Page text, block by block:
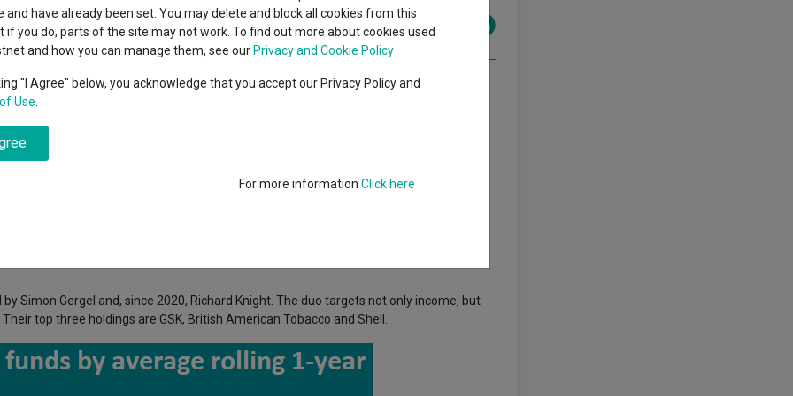
in 2026
Education
High yield bond
Emerging markets equities
Income funds with the highest average alpha of the past five years, data from
Income
average alpha of IA UK Equity Income funds in 61 12-month periods starting in
of 2.32), but Quilter was more consistent, with its alpha remaining positive in 42 of
Simon Gergel and, since 2020, Richard Knight. The duo targets not only income, but
top three holdings are GSK, British American Tobacco and Shell.
and have already been set. You may delete and block all cookies from this
if you do, parts of the site may not work. To find out more about cookies used
and how you can manage them, see our Privacy and Cookie Policy
"I Agree" below, you acknowledge that you accept our Privacy Policy and
Use
For more information Click here